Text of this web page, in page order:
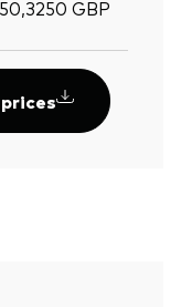
50,3250 GBP